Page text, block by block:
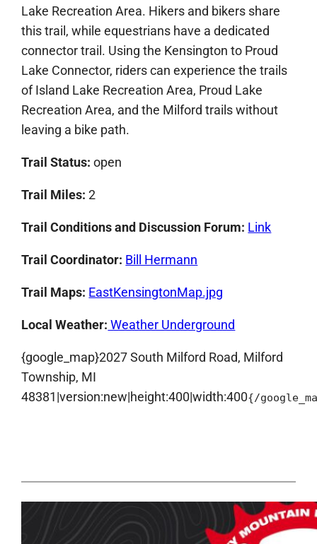
Lake Recreation Area. Hikers and bikers share
this trail, while equestrians have a dedicated
connector trail. Using the Kensington to Proud
Lake Connector, riders can experience the trails
of Island Lake Recreation Area, Proud Lake
Recreation Area, and the Milford trails without
leaving a bike path.
Trail Status: open
Trail Miles: 2
Trail Conditions and Discussion Forum: Link
Trail Coordinator: Bill Hermann
Trail Maps: EastKensingtonMap.jpg
Local Weather: Weather Underground
{google_map}2027 South Milford Road, Milford
Township, MI
48381|version:new|height:400|width:400{/